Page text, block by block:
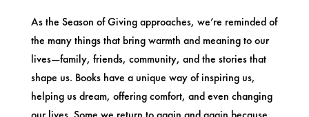
As the Season of Giving approaches, we’re reminded of
the many things that bring warmth and meaning to our
lives—family, friends, community, and the stories that
shape us. Books have a unique way of inspiring us,
helping us dream, offering comfort, and even changing